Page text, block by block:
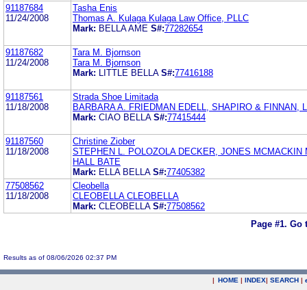
91187684
11/24/2008
Tasha Enis
Thomas A. Kulaga Kulaga Law Office, PLLC
Mark: BELLA AME S#:77282654
91187682
11/24/2008
Tara M. Bjornson
Tara M. Bjornson
Mark:
LITTLE BELLA S#:77416188
91187561
11/18/2008
Strada Shoe Limitada
BARBARA A. FRIEDMAN EDELL, SHAPIRO & FINNAN,
Mark: CIAO BELLA S#:77415444
91187560
11/18/2008
Christine Ziober
STEPHEN L. POLOZOLA DECKER, JONES MCMACKIN
HALL BATE
Mark: ELLA BELLA S#:77405382
77508562
11/18/2008
Cleobella
CLEOBELLA CLEOBELLA
Mark: CLEOBELLA S#:77508562
Page #1. Go
Results as of 08/06/2026 02:37 PM
| HOME | INDEX| SEARCH |